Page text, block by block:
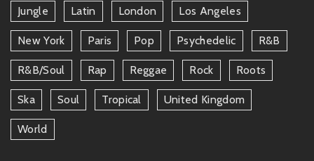
Jungle Latin London Los Angeles
New York Paris Pop Psychedelic R&b
R&b/soul Rap Reggae Rock Roots
Ska Soul Tropical United Kingdom
World